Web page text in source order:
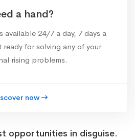
a hand?
available 24/7 a day, 7 days a
ready for solving any of your
rising problems.
now
opportunities in disguise.